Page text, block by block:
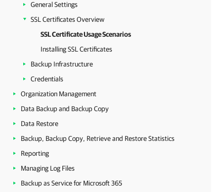
General Settings
SSL Certificates Overview
SSL Certificate Usage Scenarios
Installing SSL Certificates
Backup Infrastructure
Credentials
Organization Management
Data Backup and Backup Copy
Data Restore
Backup, Backup Copy, Retrieve and Restore Statistics
Reporting
Managing Log Files
Backup as Service for Microsoft 365